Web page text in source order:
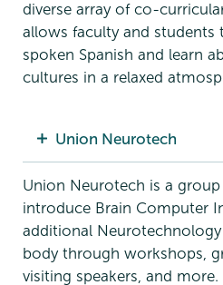
diverse array of co-
allows faculty and students
spoken Spanish and learn
cultures in a relaxed
Union Neurotech
Union Neurotech is a
introduce Brain Computer
additional
body through workshops,
visiting speakers, and more.